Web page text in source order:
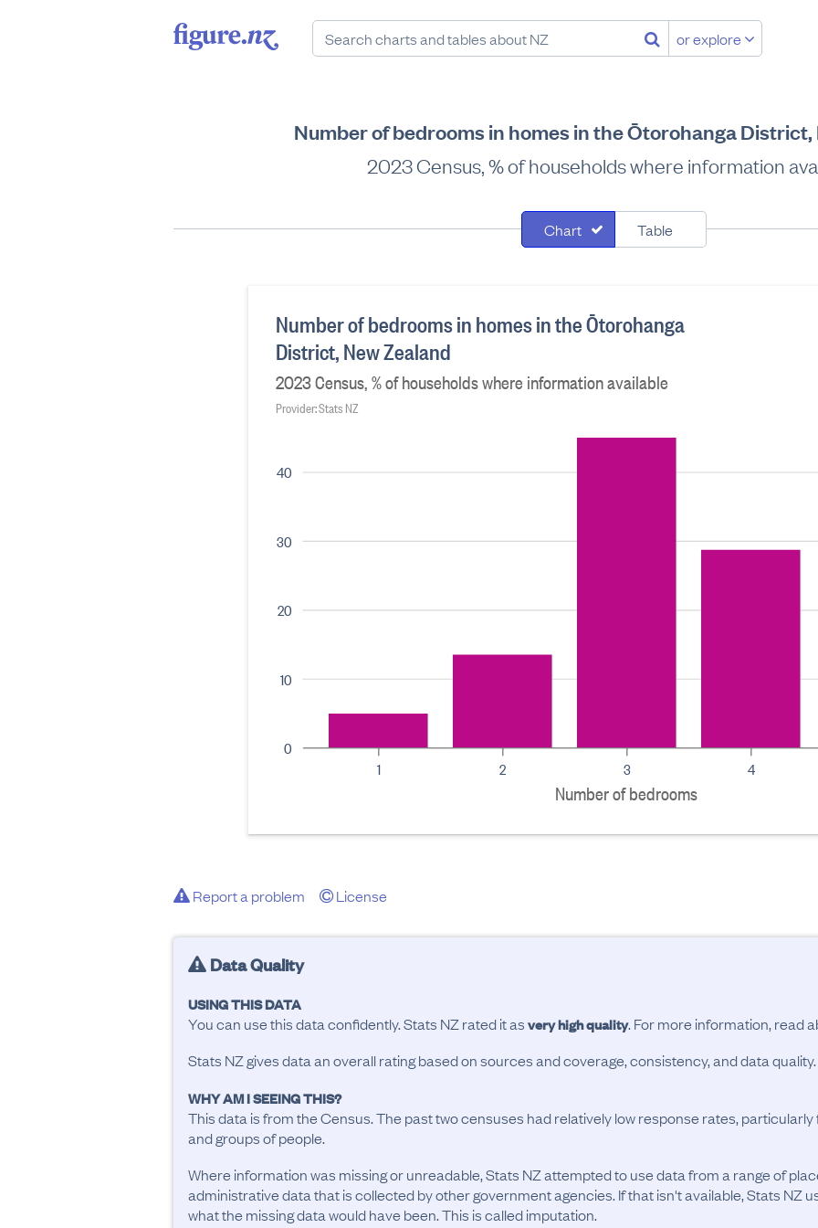
or explore
Number of bedrooms in homes in the Ōtorohanga District,
2023 Census, % of households where information
Chart Table
0
10
20
30
40
Number of bedrooms in homes in the Ōtorohanga
District, New Zealand
2023 Census, % of households where information available
Provider: Stats NZ
4
1 3
2
Number of bedrooms
Report a problem License
Data Quality
USING THIS DATA
You can use this data confidently. Stats NZ rated it asvery high quality. For more information, read
Stats NZ gives data an overall rating based on sources and coverage, consistency, and data quality.
WHY AM I SEEING THIS?
This data is from the Census. The past two censuses had relatively low response rates,
and groups of people.
Where information was missing or unreadable, Stats NZ attempted to use data from a range of
administrative data that is collected by other government agencies. If that isn't available, Stats NZ
what the missing data would have been. This is called imputation.